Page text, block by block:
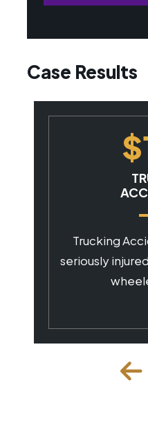
Case Results
18